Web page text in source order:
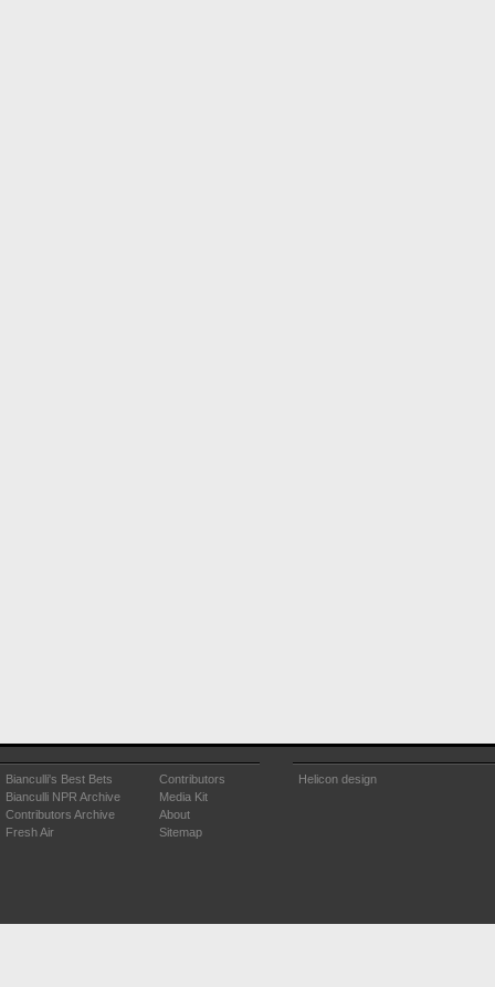
Bianculli's Best Bets
Bianculli NPR Archive
Contributors Archive
Fresh Air
Contributors
Media Kit
About
Sitemap
Helicon design